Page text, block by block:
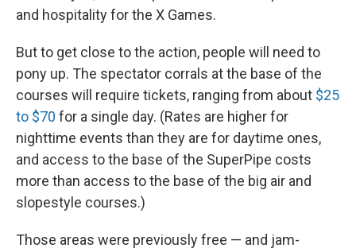
and hospitality for the X Games.
But to get close to the action, people will need to
pony up. The spectator corrals at the base of the
courses will require tickets, ranging from about $25
to $70 for a single day. (Rates are higher for
nighttime events than they are for daytime ones,
and access to the base of the SuperPipe costs
more than access to the base of the big air and
slopestyle courses.)
Those areas were previously free — and jam-